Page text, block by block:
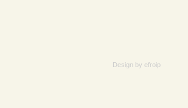
Design by efroip